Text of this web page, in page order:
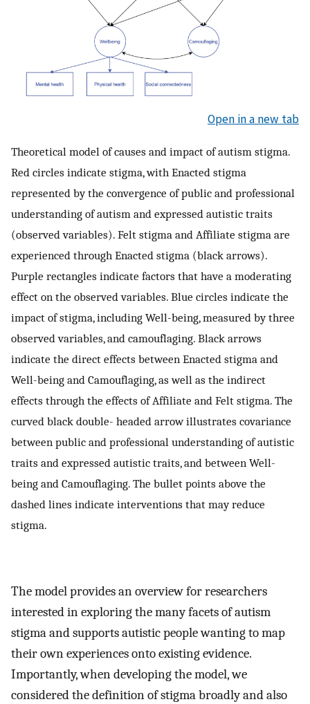
Open in a new tab
Theoretical model of causes and impact of autism stigma.
Red circles indicate stigma, with Enacted stigma
represented by the convergence of public and professional
understanding of autism and expressed autistic traits
(observed variables). Felt stigma and Affiliate stigma are
experienced through Enacted stigma (black arrows).
Purple rectangles indicate factors that have a moderating
effect on the observed variables. Blue circles indicate the
impact of stigma, including Well-being, measured by three
observed variables, and camouflaging. Black arrows
indicate the direct effects between Enacted stigma and
Well-being and Camouflaging, as well as the indirect
effects through the effects of Affiliate and Felt stigma. The
curved black double- headed arrow illustrates covariance
between public and professional understanding of autistic
traits and expressed autistic traits, and between Well-
being and Camouflaging. The bullet points above the
dashed lines indicate interventions that may reduce
stigma.
The model provides an overview for researchers
interested in exploring the many facets of autism
stigma and supports autistic people wanting to map
their own experiences onto existing evidence.
Importantly, when developing the model, we
considered the definition of stigma broadly and also